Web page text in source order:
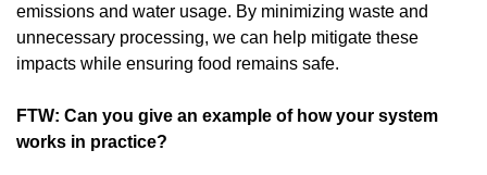
emissions and water usage. By minimizing waste and
unnecessary processing, we can help mitigate these
impacts while ensuring food remains safe.
FTW: Can you give an example of how your system
works in practice?